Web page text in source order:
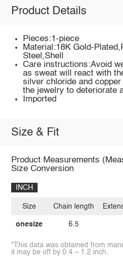
Product Details
Pieces:1-piece
Material:18K Gold-
Steel,Shell
Care instructions:Avoid
as sweat will react with
silver chloride and
the jewelry to deteriorate
Imported
Size & Fit
Product Measurements
Size Conversion
INCH
Size
onesize
Chain length
6.5
*This data was obtained from
it may be off by 0.4 ~ 1.2 inch.